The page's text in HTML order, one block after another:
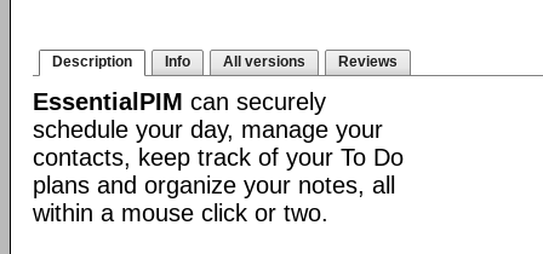
Description Info All versions Reviews
EssentialPIM can securely
schedule your day, manage your
contacts, keep track of your To Do
plans and organize your notes, all
within a mouse click or two.